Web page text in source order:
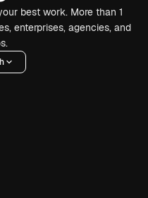
best work. More than 1
enterprises, agencies, and